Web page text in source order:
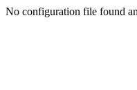
No configuration file found